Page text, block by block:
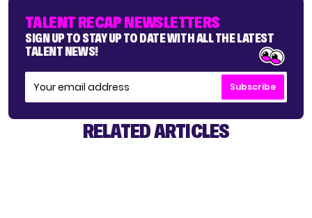
TALENT RECAP NEWSLETTERS
SIGN UP TO STAY UP TO DATE WITH ALL THE LATEST
TALENT NEWS!
Subscribe
RELATED ARTICLES